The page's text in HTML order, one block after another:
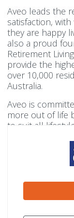
Aveo leads the
satisfaction,
they are happy
also a proud
Retirement
provide the
over 10,000
Australia.
Aveo is
more out of life
to suit all
a little extra
all residents